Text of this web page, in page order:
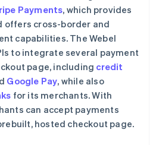
Payments, which provides
offers cross-border and
capabilities. The Webel
to integrate several payment
page, including credit
Google Pay, while also
for its merchants. With
can accept payments
hosted checkout page.